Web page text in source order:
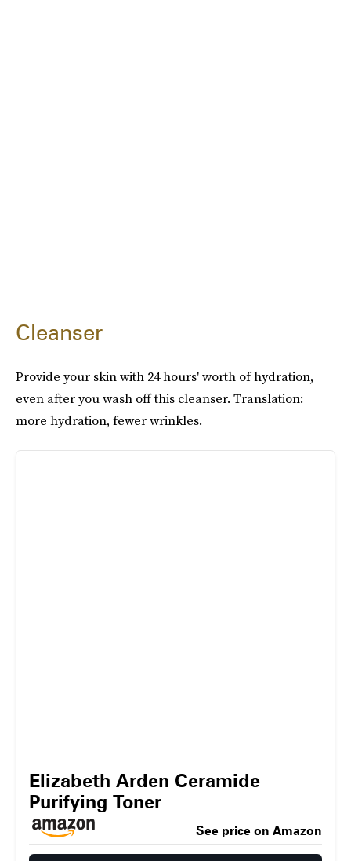
Cleanser
Provide your skin with 24 hours' worth of hydration,
even after you wash off this cleanser. Translation:
more hydration, fewer wrinkles.
Elizabeth Arden Ceramide
Purifying Toner
See price on Amazon